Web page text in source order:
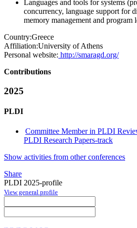
Languages and tools for systems
concurrency, language support for
memory management and program
Country:Greece
Affiliation:University of Athens
Personal website: http://smaragd.org/
Contributions
2025
PLDI
Committee Member in PLDI
PLDI Research Papers-track
Show activities from other conferences
Share
PLDI 2025-profile
View general profile